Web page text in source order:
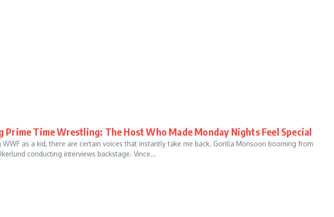
Prime Time Wrestling: The Host Who Made Monday Nights Feel Special
as a kid, there are certain voices that instantly take me back. Gorilla Monsoon booming from
conducting interviews backstage. Vince...